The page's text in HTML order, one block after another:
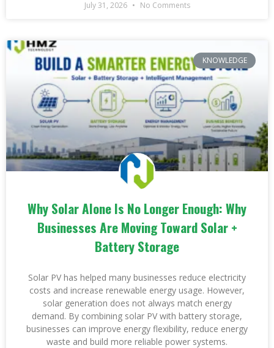
July 31, 2026 No Comments
KNOWLEDGE
Why Solar Alone Is No Longer Enough: Why
Businesses Are Moving Toward Solar +
Battery Storage
Solar PV has helped many businesses reduce electricity
costs and increase renewable energy usage. However,
solar generation does not always match energy
demand. By combining solar PV with battery storage,
businesses can improve energy flexibility, reduce energy
waste and build more reliable power systems.